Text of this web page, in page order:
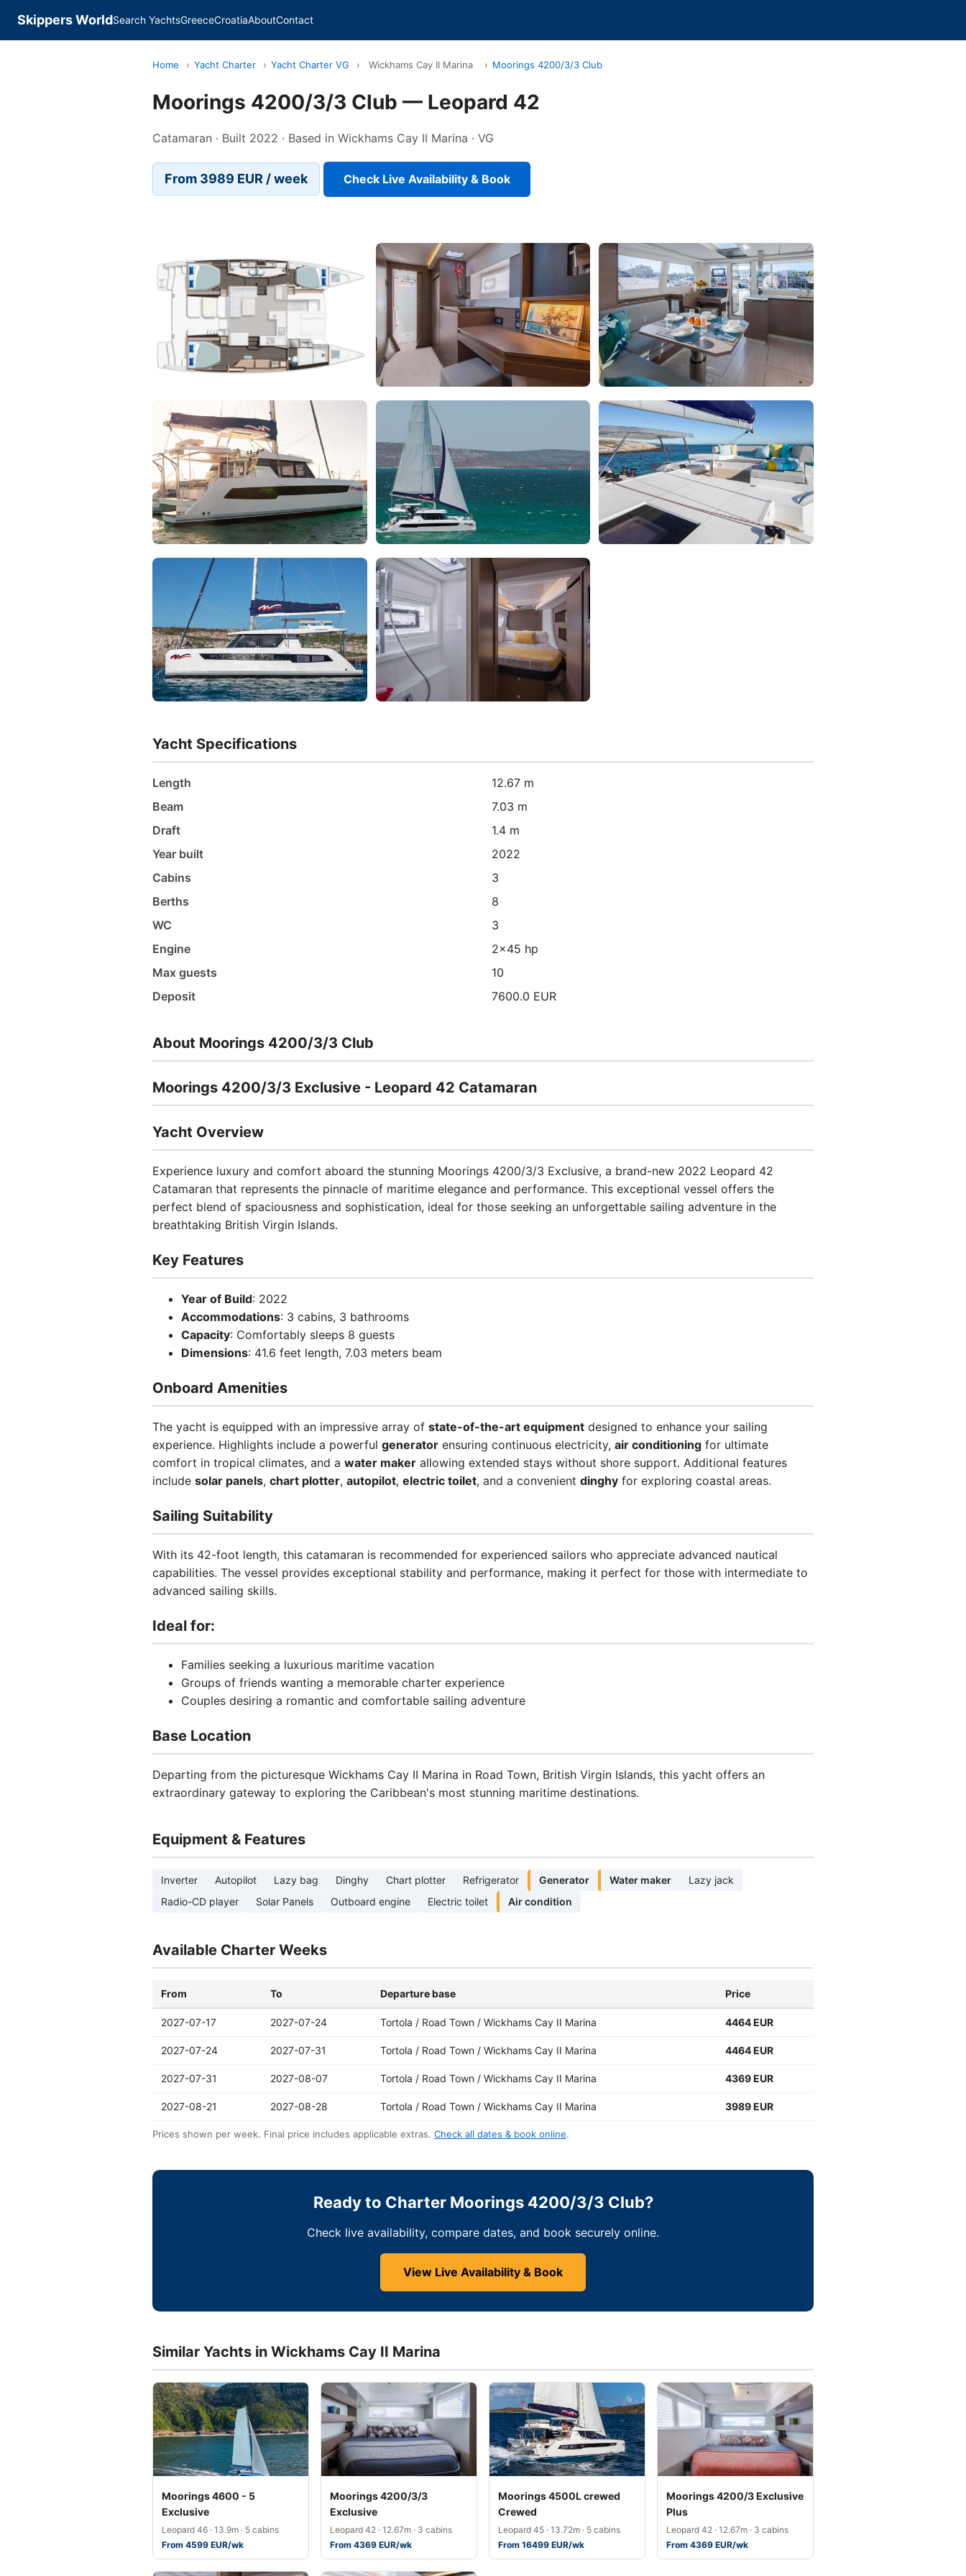
Skippers WorldSearch YachtsGreeceCroatiaAboutContact
Home › Yacht Charter › Yacht Charter VG › Wickhams Cay II Marina › Moorings 4200/3/3 Club
Moorings 4200/3/3 Club — Leopard 42
Catamaran · Built 2022 · Based in Wickhams Cay II Marina · VG
From 3989 EUR / week Check Live Availability & Book
Yacht Specifications
Length
12.67 m
Beam
7.03 m
Draft
1.4 m
Year built
2022
Cabins
3
Berths
8
WC
3
Engine
2x45 hp
Max guests
10
Deposit
7600.0 EUR
About Moorings 4200/3/3 Club
Moorings 4200/3/3 Exclusive - Leopard 42 Catamaran
Yacht Overview
Experience luxury and comfort aboard the stunning Moorings 4200/3/3 Exclusive, a brand-new 2022 Leopard 42
Catamaran that represents the pinnacle of maritime elegance and performance. This exceptional vessel offers the
perfect blend of spaciousness and sophistication, ideal for those seeking an unforgettable sailing adventure in the
breathtaking British Virgin Islands.
Key Features
Year of Build: 2022
Accommodations: 3 cabins, 3 bathrooms
Capacity: Comfortably sleeps 8 guests
Dimensions: 41.6 feet length, 7.03 meters beam
Onboard Amenities
The yacht is equipped with an impressive array of state-of-the-art equipment designed to enhance your sailing
experience. Highlights include a powerful generator ensuring continuous electricity, air conditioning for ultimate
comfort in tropical climates, and a water maker allowing extended stays without shore support. Additional features
include solar panels, chart plotter, autopilot, electric toilet, and a convenient dinghy for exploring coastal areas.
Sailing Suitability
With its 42-foot length, this catamaran is recommended for experienced sailors who appreciate advanced nautical
capabilities. The vessel provides exceptional stability and performance, making it perfect for those with intermediate to
advanced sailing skills.
Ideal for:
Families seeking a luxurious maritime vacation
Groups of friends wanting a memorable charter experience
Couples desiring a romantic and comfortable sailing adventure
Base Location
Departing from the picturesque Wickhams Cay II Marina in Road Town, British Virgin Islands, this yacht offers an
extraordinary gateway to exploring the Caribbean's most stunning maritime destinations.
Equipment & Features
Inverter Autopilot Lazy bag Dinghy Chart plotter Refrigerator Generator Water maker
Lazy jack
Radio-CD player
Solar Panels Outboard engine Electric toilet Air condition
Available Charter Weeks
From To Departure base Price
2027-07-17 2027-07-24 Tortola / Road Town / Wickhams Cay II Marina 4464 EUR
2027-07-24 2027-07-31 Tortola / Road Town / Wickhams Cay II Marina 4464 EUR
2027-07-31 2027-08-07 Tortola / Road Town / Wickhams Cay II Marina 4369 EUR
2027-08-21 2027-08-28 Tortola / Road Town / Wickhams Cay II Marina 3989 EUR
Prices shown per week. Final price includes applicable extras. Check all dates & book online.
Ready to Charter Moorings 4200/3/3 Club?
Check live availability, compare dates, and book securely online.
View Live Availability & Book
Similar Yachts in Wickhams Cay II Marina
Moorings 4600 - 5
Exclusive
Leopard 46 · 13.9m · 5 cabins
From 4599 EUR/wk
Moorings 4200/3/3
Exclusive
Leopard 42 · 12.67m · 3 cabins
From 4369 EUR/wk
Moorings 4500L crewed
Crewed
Leopard 45 · 13.72m · 5 cabins
From 16499 EUR/wk
Moorings 4200/3 Exclusive
Plus
Leopard 42 · 12.67m · 3 cabins
From 4369 EUR/wk